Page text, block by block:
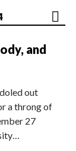
and
out
a throng of
27